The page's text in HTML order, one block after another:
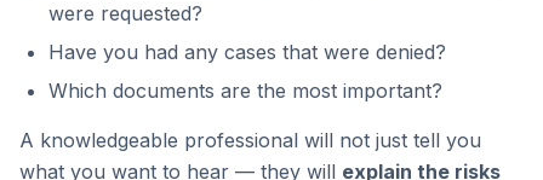
were requested?
Have you had any cases that were denied?
Which documents are the most important?
A knowledgeable professional will not just tell you
what you want to hear — they will explain the risks